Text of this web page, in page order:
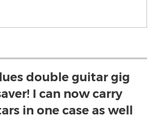
double guitar gig
I can now carry
in one case as well